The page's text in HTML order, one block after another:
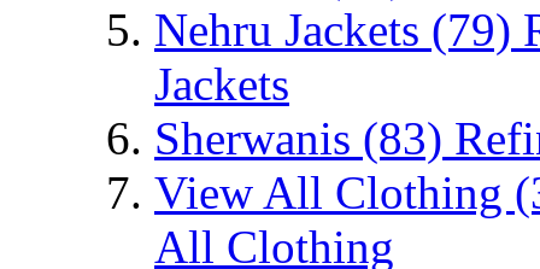
Nehru Jackets (79)
Jackets
Sherwanis (83)
View All Clothing
All Clothing